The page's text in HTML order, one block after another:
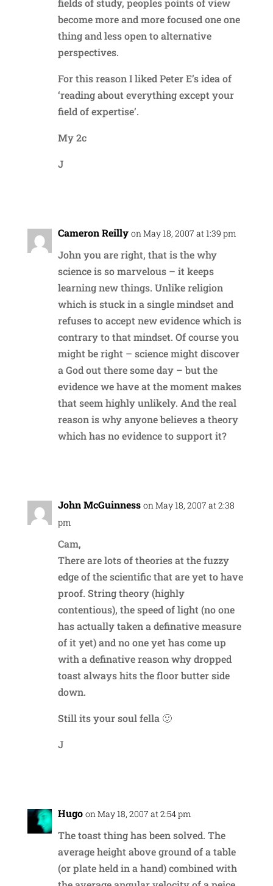
become more and more focused one one
thing and less open to alternative
perspectives.
For this reason I liked Peter E’s idea of
‘reading about everything except your
field of expertise’.
My 2c
J
Cameron Reilly on May 18, 2007 at 1:39 pm
John you are right, that is the why
science is so marvelous – it keeps
learning new things. Unlike religion
which is stuck in a single mindset and
refuses to accept new evidence which is
contrary to that mindset. Of course you
might be right – science might discover
a God out there some day – but the
evidence we have at the moment makes
that seem highly unlikely. And the real
reason is why anyone believes a theory
which has no evidence to support it?
John McGuinness on May 18, 2007 at 2:38
pm
Cam,
There are lots of theories at the fuzzy
edge of the scientific that are yet to have
proof. String theory (highly
contentious), the speed of light (no one
has actually taken a definative measure
of it yet) and no one yet has come up
with a definative reason why dropped
toast always hits the floor butter side
down.
Still its your soul fella 🙂
J
Hugo on May 18, 2007 at 2:54 pm
The toast thing has been solved. The
average height above ground of a table
(or plate held in a hand) combined with